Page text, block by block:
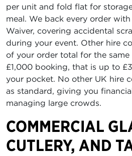
per unit and fold flat for
meal. We back every order
Waiver, covering accidental
during your event. Other hire
of your order total for the
£1,000 booking, that is up to
your pocket. No other UK hire
as standard, giving you
managing large crowds.
COMMERCIAL
CUTLERY, AND